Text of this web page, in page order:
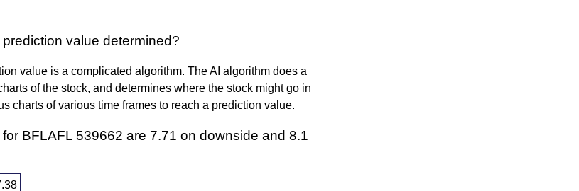
value determined?
value is a complicated algorithm. The AI algorithm does a
of the stock, and determines where the stock might go in
charts of various time frames to reach a prediction value.
BFLAFL 539662 are 7.71 on downside and 8.1